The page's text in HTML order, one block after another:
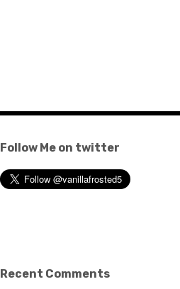
Follow Me on twitter
Recent Comments